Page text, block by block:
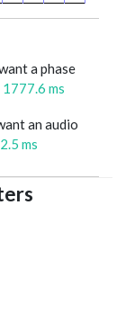
a phase
1777.6 ms
an audio
ms